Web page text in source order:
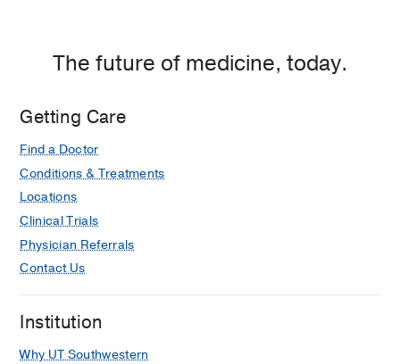
The future of medicine, today.
Getting Care
Find a Doctor
Conditions & Treatments
Locations
Clinical Trials
Physician Referrals
Contact Us
Institution
Why UT Southwestern